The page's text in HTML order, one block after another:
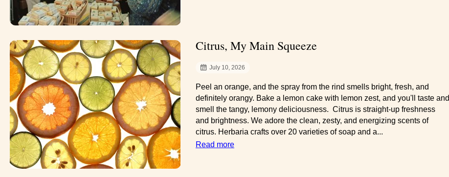
Citrus, My Main Squeeze
July 10, 2026
Peel an orange, and the spray from the rind smells bright, fresh, and
definitely orangy. Bake a lemon cake with lemon zest, and you'll taste and
smell the tangy, lemony deliciousness. Citrus is straight-up freshness
and brightness. We adore the clean, zesty, and energizing scents of
citrus. Herbaria crafts over 20 varieties of soap and a...
Read more